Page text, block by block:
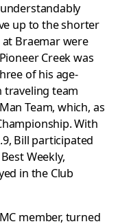
up to the shorter
at Braemar were
Creek was
of his age-
traveling team
Team, which, as
With
Bill participated
Weekly,
in the Club
member, turned